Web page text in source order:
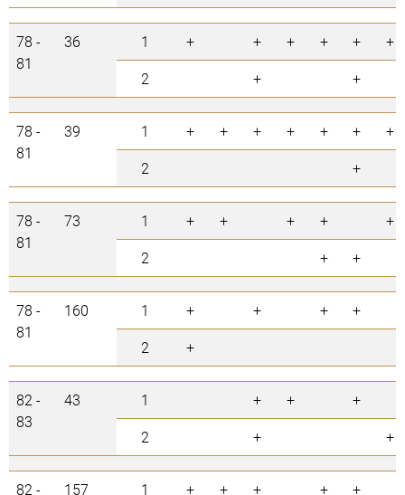
78 -
81
36 1 + + + + +
+
2
+ +
78 -
81
39 1 + + + + + +
+
2
+
78 -
81
73 1 + + + +
+
2
+ +
78 -
81
160 1 + + +
+
2
+
82 -
83
43 1 + +
+
2
+ +
82 - 157 1 + + + + +